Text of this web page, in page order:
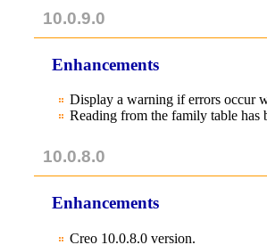
10.0.9.0
Enhancements
Display a warning if errors occur
Reading from the family table has
10.0.8.0
Enhancements
Creo 10.0.8.0 version.